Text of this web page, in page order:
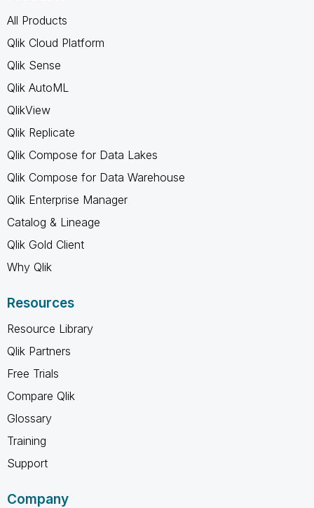
All Products
Qlik Cloud Platform
Qlik Sense
Qlik AutoML
QlikView
Qlik Replicate
Qlik Compose for Data Lakes
Qlik Compose for Data Warehouse
Qlik Enterprise Manager
Catalog & Lineage
Qlik Gold Client
Why Qlik
Resources
Resource Library
Qlik Partners
Free Trials
Compare Qlik
Glossary
Training
Support
Company